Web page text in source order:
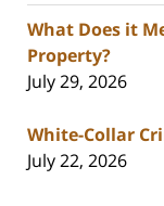
What Does it
Property?
July 29, 2026
White-Collar
July 22, 2026